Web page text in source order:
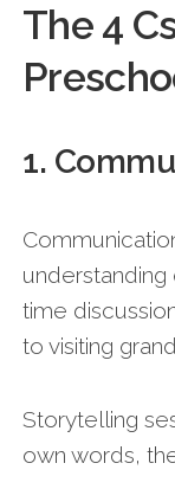
The 4
1.
understanding
time
to visiting
Storytelling
own words,